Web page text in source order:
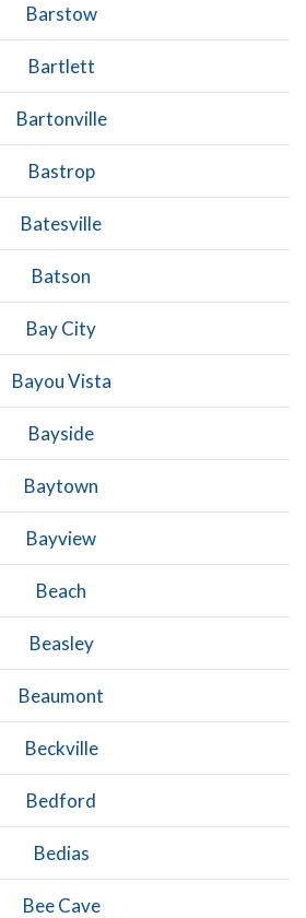
Barstow
Bartlett
Bartonville
Bastrop
Batesville
Batson
Bay City
Bayou Vista
Bayside
Baytown
Bayview
Beach
Beasley
Beaumont
Beckville
Bedford
Bedias
Bee Cave